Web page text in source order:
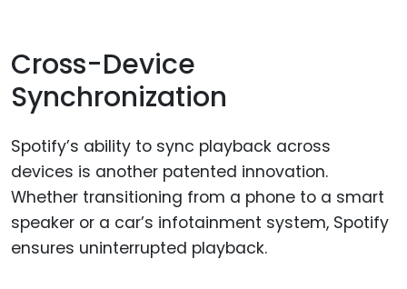
Cross-Device
Synchronization
Spotify’s ability to sync playback across
devices is another patented innovation.
Whether transitioning from a phone to a smart
speaker or a car’s infotainment system, Spotify
ensures uninterrupted playback.